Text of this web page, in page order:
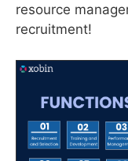
resource
recruitment!